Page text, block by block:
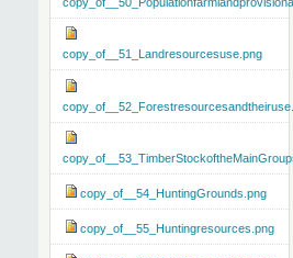
copy_of__51_Landresourcesuse.png
copy_of__54_HuntingGrounds.png
copy_of__55_Huntingresources.png